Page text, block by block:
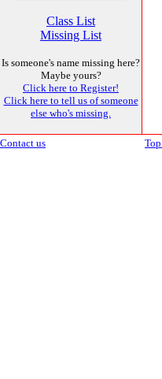
Class List
Missing List
Is someone's name missing here?
Maybe yours?
Click here to Register!
Click here to tell us of someone
else who's missing.
Contact us